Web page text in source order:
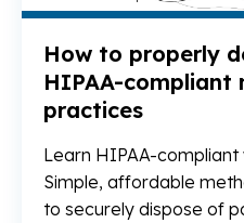
How to properly
HIPAA-compliant
practices
Learn HIPAA-
Simple, affordable
to securely dispose of